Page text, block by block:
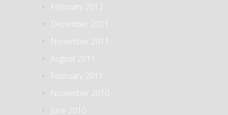
February 2012
December 2011
November 2011
August 2011
February 2011
November 2010
June 2010